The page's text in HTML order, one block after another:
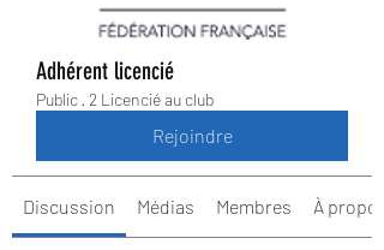
Adhérent licencié
Public · 2 Licencié au club
Rejoindre
Discussion Médias Membres À propos